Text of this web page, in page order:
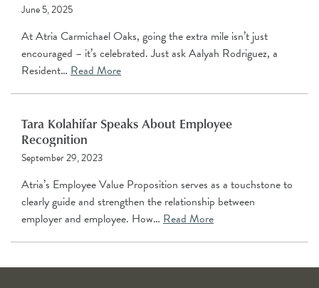
June 5, 2025
At Atria Carmichael Oaks, going the extra mile isn’t just
encouraged – it’s celebrated. Just ask Aalyah Rodriguez, a
Resident… Read More
Tara Kolahifar Speaks About Employee
Recognition
September 29, 2023
Atria’s Employee Value Proposition serves as a touchstone to
clearly guide and strengthen the relationship between
employer and employee. How… Read More